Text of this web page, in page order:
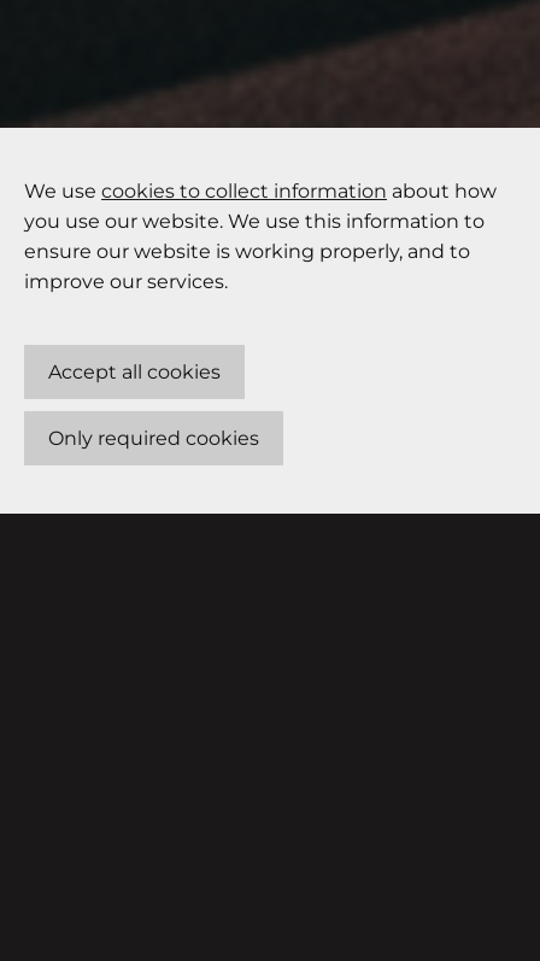
We use cookies to collect information about how
you use our website. We use this information to
ensure our website is working properly, and to
improve our services.
Accept all cookies
Only required cookies